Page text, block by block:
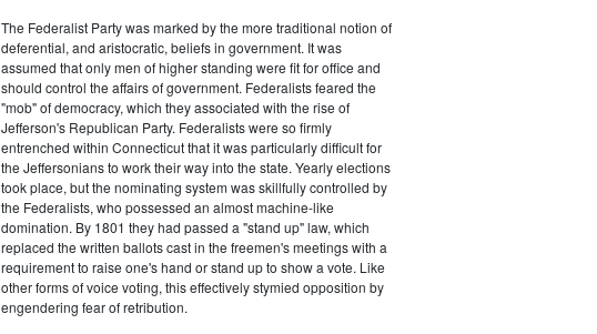
The Federalist Party was marked by the more traditional notion of
deferential, and aristocratic, beliefs in government. It was
assumed that only men of higher standing were fit for office and
should control the affairs of government. Federalists feared the
"mob" of democracy, which they associated with the rise of
Jefferson's Republican Party. Federalists were so firmly
entrenched within Connecticut that it was particularly difficult for
the Jeffersonians to work their way into the state. Yearly elections
took place, but the nominating system was skillfully controlled by
the Federalists, who possessed an almost machine-like
domination. By 1801 they had passed a "stand up" law, which
replaced the written ballots cast in the freemen's meetings with a
requirement to raise one's hand or stand up to show a vote. Like
other forms of voice voting, this effectively stymied opposition by
engendering fear of retribution.